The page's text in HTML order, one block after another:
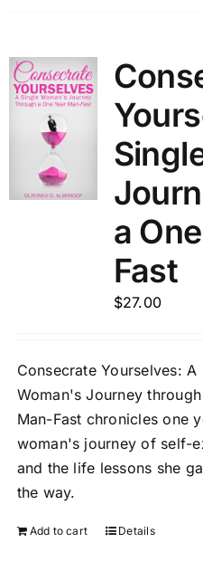
a
Fast
$27.00
Consecrate Yourselves: A
Woman's Journey
Man-Fast chronicles one
woman's journey of self-
and the life lessons she
the way.
Add to cart Details